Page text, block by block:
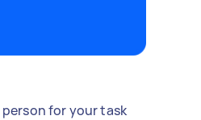
for your task